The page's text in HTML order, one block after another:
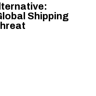
Shipping